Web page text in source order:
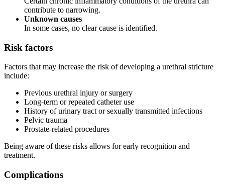
contribute to narrowing.
Unknown causes
In some cases, no clear cause is identified.
Risk factors
Factors that may increase the risk of developing a urethral stricture
include:
Previous urethral injury or surgery
Long-term or repeated catheter use
History of urinary tract or sexually transmitted infections
Pelvic trauma
Prostate-related procedures
Being aware of these risks allows for early recognition and
treatment.
Complications